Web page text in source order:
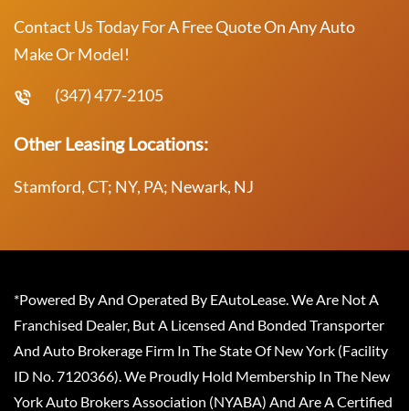
Contact Us Today For A Free Quote On Any Auto
Make Or Model!
(347) 477-2105
Other Leasing Locations:
Stamford, CT; NY, PA; Newark, NJ
*Powered By And Operated By EAutoLease. We Are Not A
Franchised Dealer, But A Licensed And Bonded Transporter
And Auto Brokerage Firm In The State Of New York (Facility
ID No. 7120366). We Proudly Hold Membership In The New
York Auto Brokers Association (NYABA) And Are A Certified